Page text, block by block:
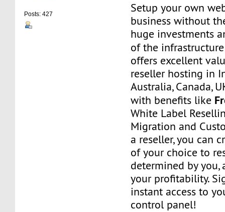
Posts: 427
Setup your own
business without
huge investments
of the
offers excellent
reseller hosting in
Australia, Canada,
with benefits like
White Label
Migration and
a reseller, you can
of your choice to
determined by
your profitability.
instant access to
control panel!